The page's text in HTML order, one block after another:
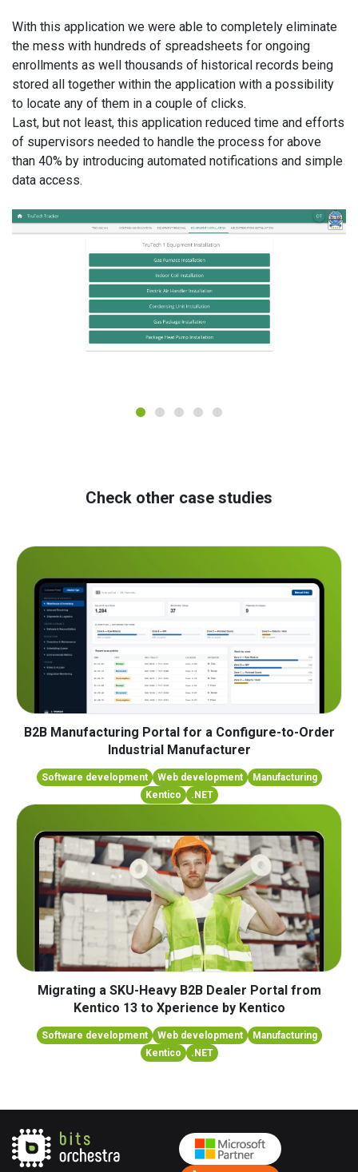
With this application we were able to completely eliminate
the mess with hundreds of spreadsheets for ongoing
enrollments as well thousands of historical records being
stored all together within the application with a possibility
to locate any of them in a couple of clicks.
Last, but not least, this application reduced time and efforts
of supervisors needed to handle the process for above
than 40% by introducing automated notifications and simple
data access.
1 2 3 4 5
Check other case studies
B2B Manufacturing Portal for a Configure-to-Order
Industrial Manufacturer
Software development Web development
Manufacturing
Kentico
.NET
Migrating a SKU-Heavy B2B Dealer Portal from
Kentico 13 to Xperience by Kentico
Software development Web development
Manufacturing
Kentico
.NET